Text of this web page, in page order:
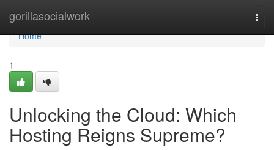
gorillasocialwork
Home
Home
1
Unlocking the Cloud: Which
Hosting Reigns Supreme?